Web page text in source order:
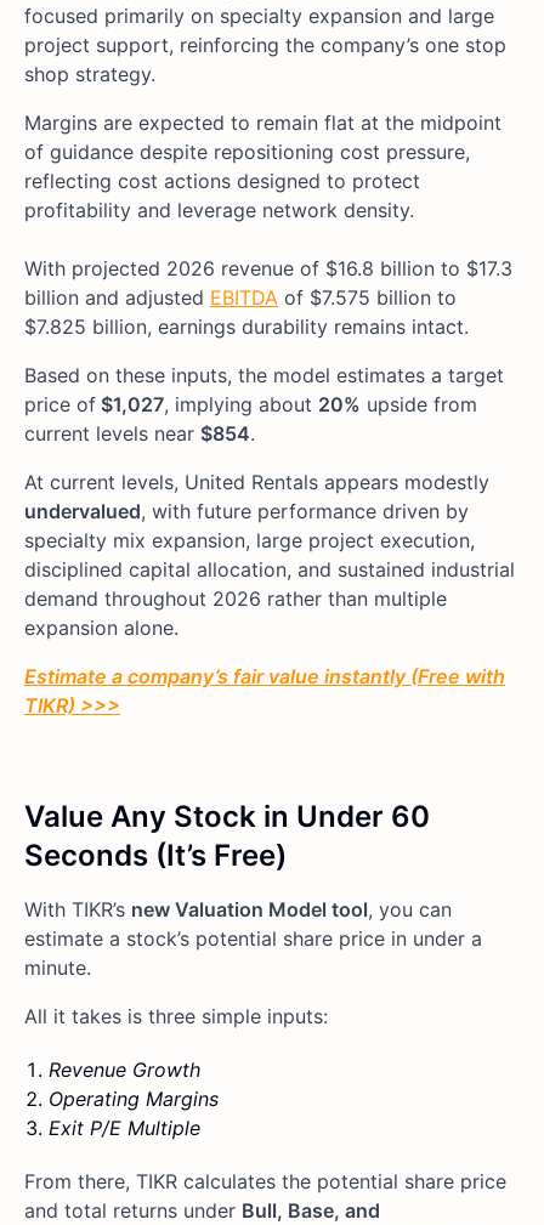
focused primarily on specialty expansion and large
project support, reinforcing the company’s one stop
shop strategy.
Margins are expected to remain flat at the midpoint
of guidance despite repositioning cost pressure,
reflecting cost actions designed to protect
profitability and leverage network density.
With projected 2026 revenue of $16.8 billion to $17.3
billion and adjusted EBITDA of $7.575 billion to
$7.825 billion, earnings durability remains intact.
Based on these inputs, the model estimates a target
price of $1,027, implying about 20% upside from
current levels near $854.
At current levels, United Rentals appears modestly
undervalued, with future performance driven by
specialty mix expansion, large project execution,
disciplined capital allocation, and sustained industrial
demand throughout 2026 rather than multiple
expansion alone.
Estimate a company’s fair value instantly (Free with
TIKR) >>>
Value Any Stock in Under 60
Seconds (It’s Free)
With TIKR’s new Valuation Model tool, you can
estimate a stock’s potential share price in under a
minute.
All it takes is three simple inputs:
Revenue Growth
Operating Margins
Exit P/E Multiple
From there, TIKR calculates the potential share price
and total returns under Bull, Base, and